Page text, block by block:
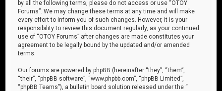
by all the following terms, please do not access or use “OTOY
Forums”. We may change these terms at any time and will make
every effort to inform you of such changes. However, it is your
responsibility to review this document regularly, as your continued
use of “OTOY Forums” after changes are made constitutes your
agreement to be legally bound by the updated and/or amended
terms.
Our forums are powered by phpBB (hereinafter “they”, “them”,
“their”, “phpBB software”, “www.phpbb.com”, “phpBB Limited”,
“phpBB Teams”), a bulletin board solution released under the “